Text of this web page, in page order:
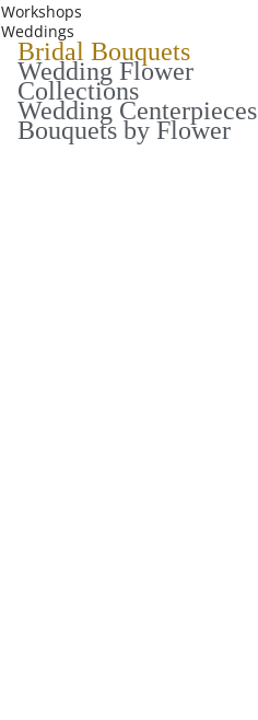
Workshops
Weddings
Bridal Bouquets
Wedding Flower
Collections
Wedding Centerpieces
Bouquets by Flower